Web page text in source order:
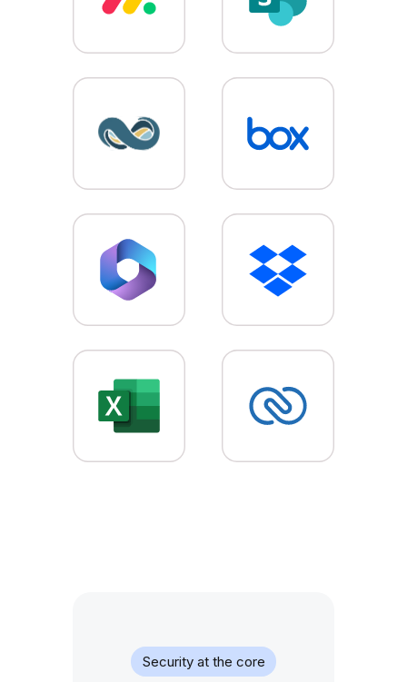
Security at the core